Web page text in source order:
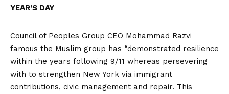
YEAR’S DAY
Council of Peoples Group CEO Mohammad Razvi
famous the Muslim group has “demonstrated resilience
within the years following 9/11 whereas persevering
with to strengthen New York via immigrant
contributions, civic management and repair. This